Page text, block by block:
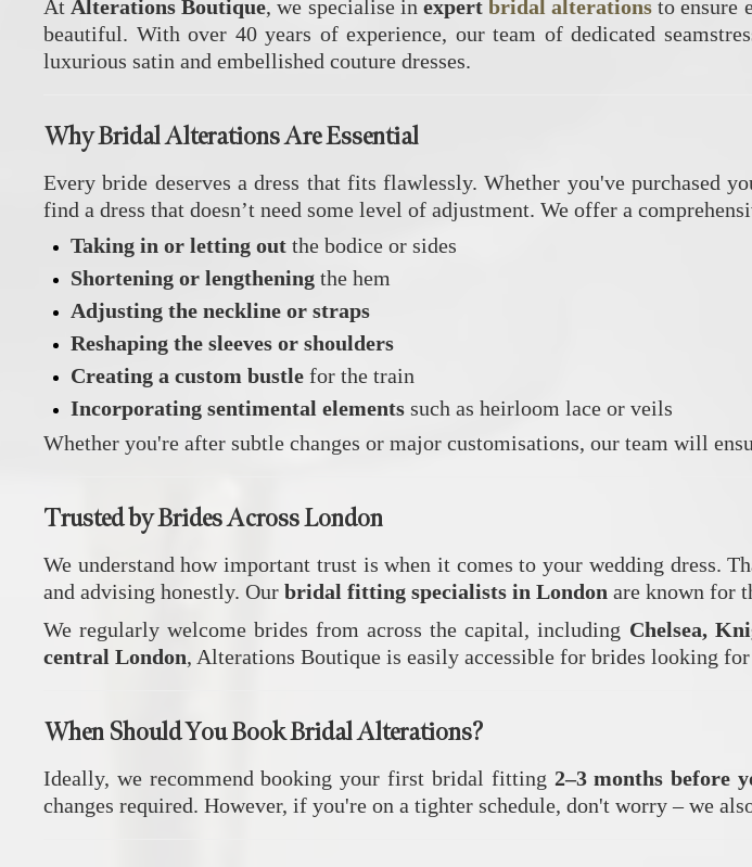
At Alterations Boutique, we specialise in expertbridal alterations to ensure
beautiful. With over 40 years of experience, our team of dedicated
luxurious satin and embellished couture dresses.
Why Bridal Alterations Are Essential
Every bride deserves a dress that fits flawlessly. Whether you've purchased
find a dress that doesn’t need some level of adjustment. We offer a
Taking in or letting out the bodice or sides
Shortening or lengthening the hem
Adjusting the neckline or straps
Reshaping the sleeves or shoulders
Creating a custom bustle for the train
Incorporating sentimental elements such as heirloom lace or veils
Whether you're after subtle changes or major customisations, our team will
Trusted by Brides Across London
We understand how important trust is when it comes to your wedding
and advising honestly. Our bridal fitting specialists in London are known for
We regularly welcome brides from across the capital, including Chelsea,
central London, Alterations Boutique is easily accessible for brides looking
When Should You Book Bridal Alterations?
Ideally, we recommend booking your first bridal fitting 2–3 months before
changes required. However, if you're on a tighter schedule, don't worry – we